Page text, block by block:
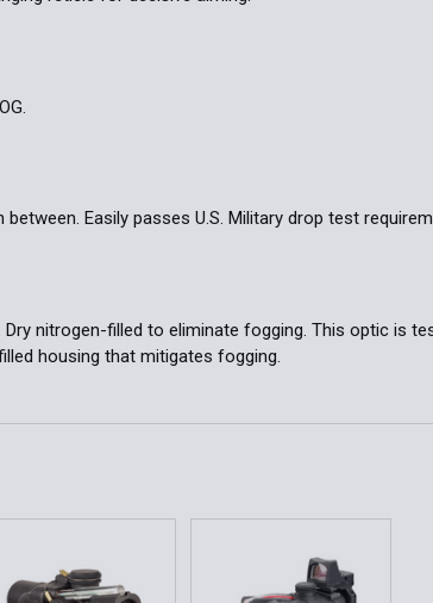
Easily passes U.S. Military drop test
nitrogen-filled to eliminate fogging. This optic is
housing that mitigates fogging.